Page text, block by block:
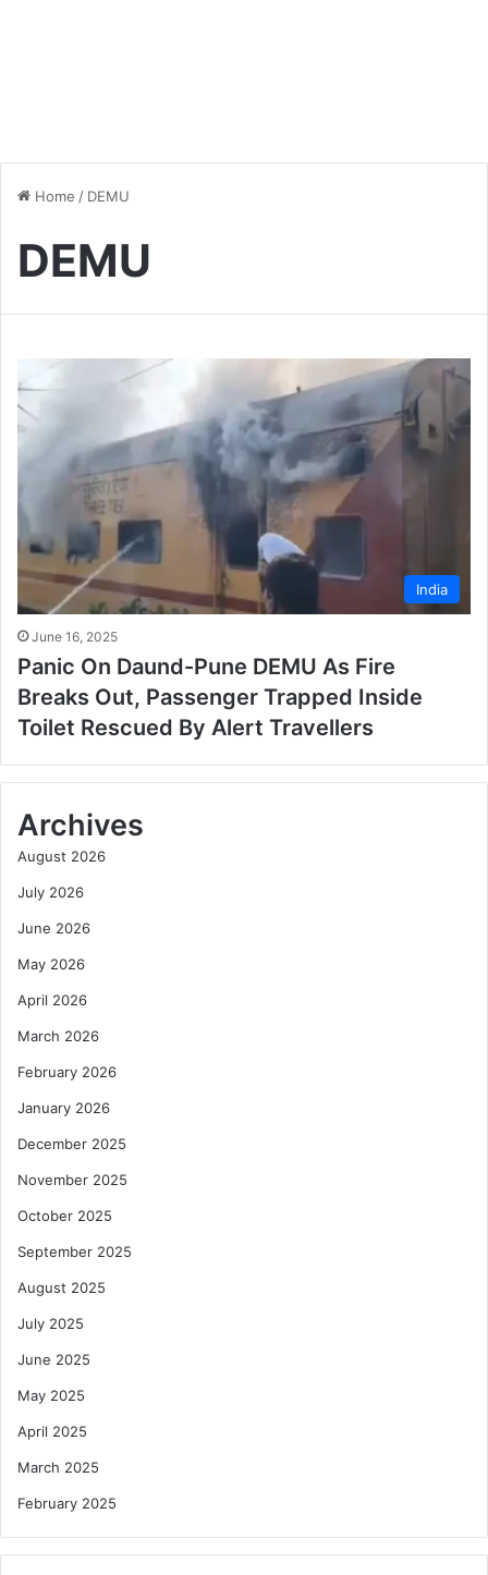
Home / DEMU
DEMU
India
June 16, 2025
Panic On Daund-Pune DEMU As Fire
Breaks Out, Passenger Trapped Inside
Toilet Rescued By Alert Travellers
Archives
August 2026
July 2026
June 2026
May 2026
April 2026
March 2026
February 2026
January 2026
December 2025
November 2025
October 2025
September 2025
August 2025
July 2025
June 2025
May 2025
April 2025
March 2025
February 2025